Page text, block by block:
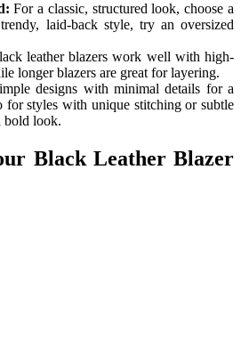
For a classic, structured look, choose a
laid-back style, try an oversized
leather blazers work well with high-
longer blazers are great for layering.
designs with minimal details for a
for styles with unique stitching or subtle
bold look.
Black Leather Blazer